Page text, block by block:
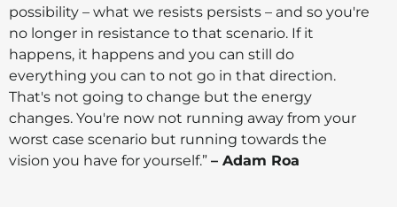
possibility – what we resists persists – and so you're
no longer in resistance to that scenario. If it
happens, it happens and you can still do
everything you can to not go in that direction.
That's not going to change but the energy
changes. You're now not running away from your
worst case scenario but running towards the
vision you have for yourself.” – Adam Roa